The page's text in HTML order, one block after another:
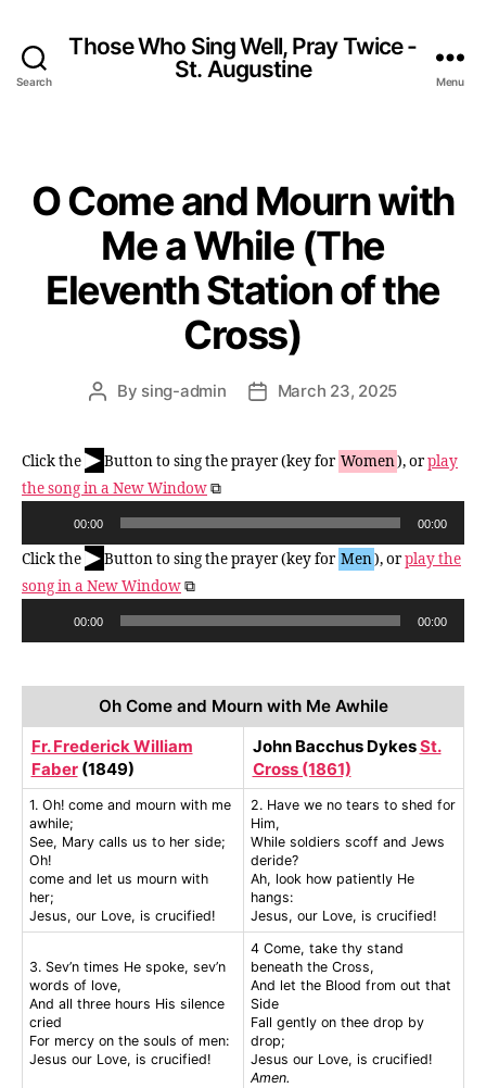
Search
Those Who Sing Well, Pray Twice -
St. Augustine
Menu
Categories
O Come and Mourn with
Me a While (The
Eleventh Station of the
Cross)
Post
By sing-admin
PostMarch 23, 2025
Click the▶Button to sing the prayer (key for Women), orplay
the song in a New Window⧉
u
d
i
P
y
e
r
00:00 00:00
Click the▶Button to sing the prayer (key for Men), orplay the
song in a New Window⧉
u
i
P
a
y
e
00:00 00:00
Oh Come and Mourn with Me Awhile
Fr. Frederick William
Faber(1849)
John Bacchus DykesSt.
Cross (1861)
1. Oh! come and mourn with me
awhile;
See, Mary calls us to her side;
Oh!
come and let us mourn with
her;
Jesus, our Love, is crucified!
2. Have we no tears to shed for
Him,
While soldiers scoff and Jews
deride?
Ah, look how patiently He
hangs:
Jesus, our Love, is crucified!
3. Sev’n times He spoke, sev’n
words of love,
And all three hours His silence
cried
For mercy on the souls of men:
Jesus our Love, is crucified!
4 Come, take thy stand
beneath the Cross,
And let the Blood from out that
Side
Fall gently on thee drop by
drop;
Jesus our Love, is crucified!
Amen.